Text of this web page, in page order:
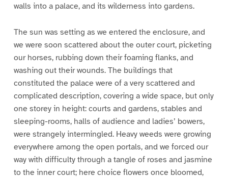
walls into a palace, and its wilderness into gardens.
The sun was setting as we entered the enclosure, and
we were soon scattered about the outer court, picketing
our horses, rubbing down their foaming flanks, and
washing out their wounds. The buildings that
constituted the palace were of a very scattered and
complicated description, covering a wide space, but only
one storey in height: courts and gardens, stables and
sleeping-rooms, halls of audience and ladies’ bowers,
were strangely intermingled. Heavy weeds were growing
everywhere among the open portals, and we forced our
way with difficulty through a tangle of roses and jasmine
to the inner court; here choice flowers once bloomed,